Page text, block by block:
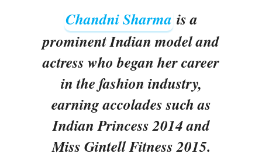
Chandni Sharma is a
prominent Indian model and
actress who began her career
in the fashion industry,
earning accolades such as
Indian Princess 2014 and
Miss Gintell Fitness 2015.